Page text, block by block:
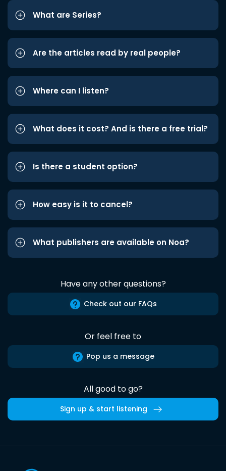
What are Series?
Are the articles read by real people?
Where can I listen?
What does it cost? And is there a free trial?
Is there a student option?
How easy is it to cancel?
What publishers are available on Noa?
Have any other questions?
Check out our FAQs
Or feel free to
Pop us a message
All good to go?
Sign up & start listening